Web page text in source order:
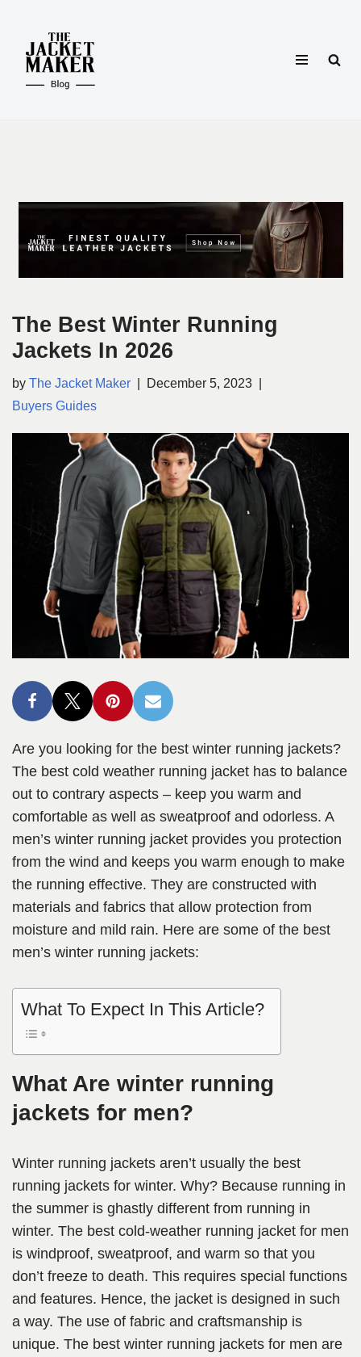
Skip
content
The Best Winter Running
Jackets In 2026
by The Jacket Maker
December 5, 2023
Buyers Guides
Are you looking for the best winter running jackets?
The best cold weather running jacket has to balance
out to contrary aspects – keep you warm and
comfortable as well as sweatproof and odorless. A
men’s winter running jacket provides you protection
from the wind and keeps you warm enough to make
the running effective. They are constructed with
materials and fabrics that allow protection from
moisture and mild rain. Here are some of the best
men’s winter running jackets:
What To Expect In This Article?
What Are winter running
jackets for men?
Winter running jackets aren’t usually the best
running jackets for winter. Why? Because running in
the summer is ghastly different from running in
winter. The best cold-weather running jacket for men
is windproof, sweatproof, and warm so that you
don’t freeze to death. This requires special functions
and features. Hence, the jacket is designed in such
a way. The use of fabric and craftsmanship is
unique. The best winter running jackets for men are